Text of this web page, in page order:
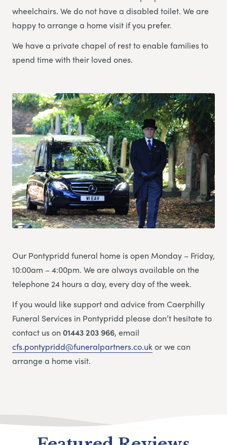
wheelchairs. We do not have a disabled toilet. We are
happy to arrange a home visit if you prefer.
We have a private chapel of rest to enable families to
spend time with their loved ones.
Our Pontypridd funeral home is open Monday – Friday,
10:00am – 4:00pm. We are always available on the
telephone 24 hours a day, every day of the week.
If you would like support and advice from Caerphilly
Funeral Services in Pontypridd please don’t hesitate to
contact us on 01443 203 966, email
cfs.pontypridd@funeralpartners.co.ukor we can
arrange a home visit.